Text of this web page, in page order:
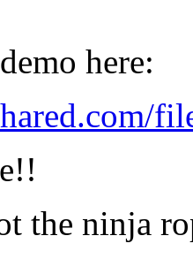
here:
the ninja